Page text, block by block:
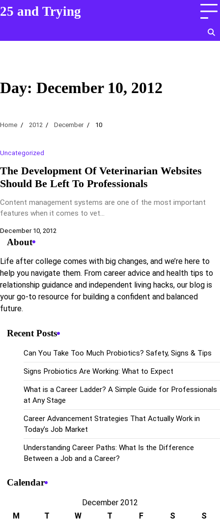
Skip
to
25 and Trying
Day: December 10, 2012
Home 2012 December 10
Uncategorized
The Development Of Veterinarian Websites
Should Be Left To Professionals
Content management systems are one of the most important
features when it comes to vet…
December 10, 2012
About
Life after college comes with big changes, and we’re here to
help you navigate them. From career advice and health tips to
relationship guidance and independent living hacks, our blog is
your go-to resource for building a confident and balanced
future.
Recent Posts
Can You Take Too Much Probiotics? Safety, Signs & Tips
Signs Probiotics Are Working: What to Expect
What is a Career Ladder? A Simple Guide for Professionals
at Any Stage
Career Advancement Strategies That Actually Work in
Today’s Job Market
Understanding Career Paths: What Is the Difference
Between a Job and a Career?
Calendar
December 2012
M
T W T F S
S